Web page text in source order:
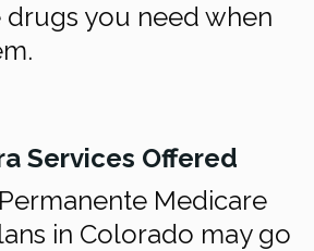
drugs you need when
Services Offered
Medicare
in Colorado may go